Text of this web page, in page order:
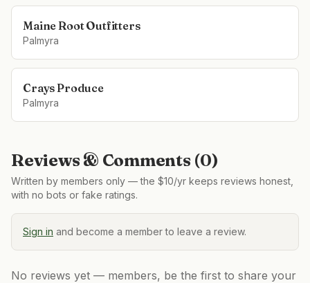
Maine Root Outfitters
Palmyra
Crays Produce
Palmyra
Reviews & Comments (0)
Written by members only — the $10/yr keeps reviews honest,
with no bots or fake ratings.
Sign in and become a member to leave a review.
No reviews yet — members, be the first to share your